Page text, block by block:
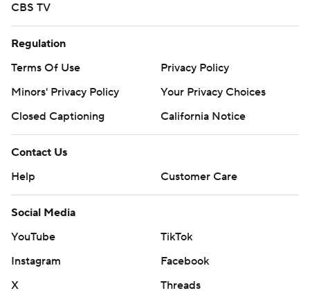
CBS TV
Regulation
Terms Of Use
Privacy Policy
Minors' Privacy Policy
Your Privacy Choices
Closed Captioning
California Notice
Contact Us
Help
Customer Care
Social Media
YouTube
TikTok
Instagram
Facebook
X
Threads